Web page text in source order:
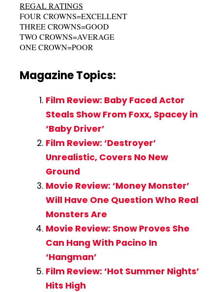
REGAL RATINGS
FOUR CROWNS=EXCELLENT
THREE CROWNS=GOOD
TWO CROWNS=AVERAGE
ONE CROWN=POOR
Magazine Topics:
Film Review: Baby Faced Actor
Steals Show From Foxx, Spacey in
‘Baby Driver’
Film Review: ‘Destroyer’
Unrealistic, Covers No New
Ground
Movie Review: ‘Money Monster’
Will Have One Question Who Real
Monsters Are
Movie Review: Snow Proves She
Can Hang With Pacino In
‘Hangman’
Film Review: ‘Hot Summer Nights’
Hits High